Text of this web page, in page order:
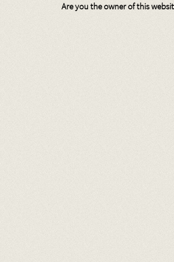
Are you the owner of this